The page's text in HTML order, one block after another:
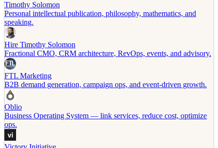
Timothy Solomon
Personal intellectual publication, philosophy, mathematics, and
speaking.
Hire Timothy Solomon
Fractional CMO, CRM architecture, RevOps, events, and advisory.
FTL Marketing
B2B demand generation, campaign ops, and event-driven growth.
Oblio
Business Operating System — link services, reduce cost, optimize
ops.